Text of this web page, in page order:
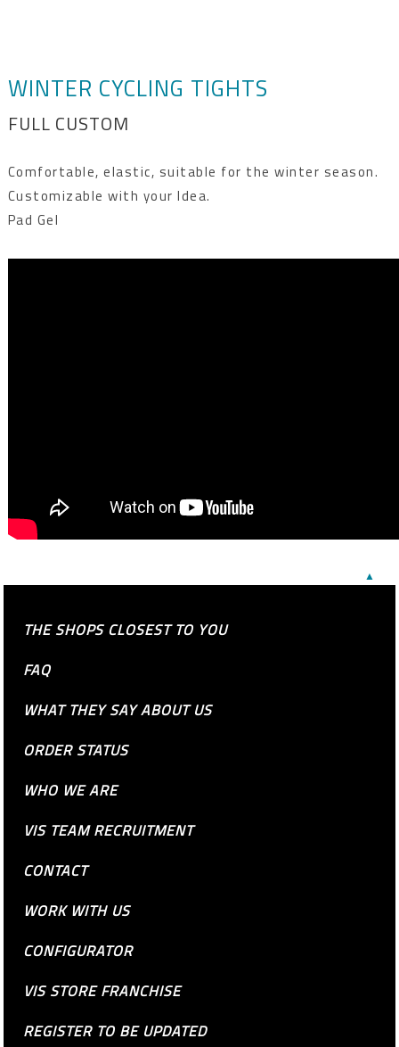
WINTER CYCLING TIGHTS
FULL CUSTOM
Comfortable, elastic, suitable for the winter season.
Customizable with your Idea.
Pad Gel
▲
THE SHOPS CLOSEST TO YOU
FAQ
WHAT THEY SAY ABOUT US
ORDER STATUS
WHO WE ARE
VIS TEAM RECRUITMENT
CONTACT
WORK WITH US
CONFIGURATOR
VIS STORE FRANCHISE
REGISTER TO BE UPDATED